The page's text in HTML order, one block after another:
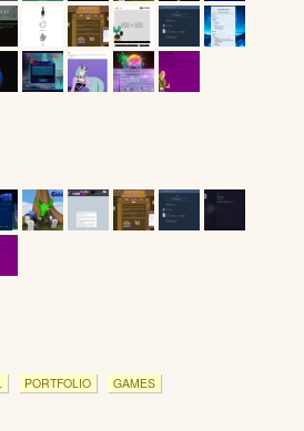
PORTFOLIO GAMES